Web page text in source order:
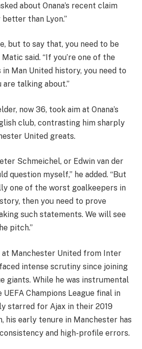
about Onana’s recent claim
than Lyon.”
but to say that, you need to be
said. “If you’re one of the
Man United history, you need to
talking about.”
now 36, took aim at Onana’s
club, contrasting him sharply
United greats.
Schmeichel, or Edwin van der
question myself,” he added. “But
one of the worst goalkeepers in
then you need to prove
such statements. We will see
pitch.”
at Manchester United from Inter
intense scrutiny since joining
giants. While he was instrumental
UEFA Champions League final in
starred for Ajax in their 2019
his early tenure in Manchester has
and high-profile errors.